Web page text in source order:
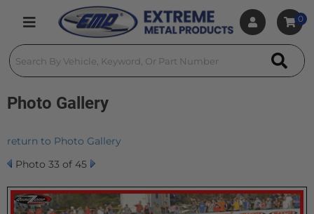
Toggle navigation
0
Photo Gallery
return to Photo Gallery
Photo 33 of 45